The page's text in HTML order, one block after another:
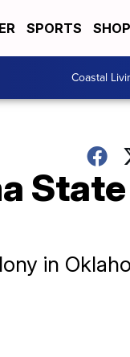
SPORTS
Coastal
State
in